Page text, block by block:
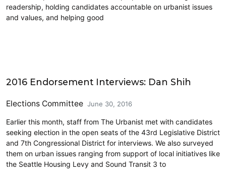
readership, holding candidates accountable on urbanist issues
and values, and helping good
2016 Endorsement Interviews: Dan Shih
Elections Committee June 30, 2016
Earlier this month, staff from The Urbanist met with candidates
seeking election in the open seats of the 43rd Legislative District
and 7th Congressional District for interviews. We also surveyed
them on urban issues ranging from support of local initiatives like
the Seattle Housing Levy and Sound Transit 3 to